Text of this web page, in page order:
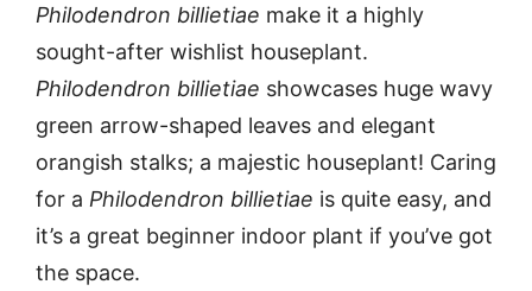
Philodendron billietiae make it a highly
sought-after wishlist houseplant.
Philodendron billietiae showcases huge wavy
green arrow-shaped leaves and elegant
orangish stalks; a majestic houseplant! Caring
for a Philodendron billietiae is quite easy, and
it’s a great beginner indoor plant if you’ve got
the space.